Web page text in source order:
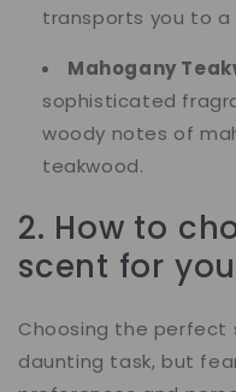
transports you to a
Mahogany
sophisticated
woody notes of
teakwood.
2. How to
scent for
Choosing the perfect
daunting task, but